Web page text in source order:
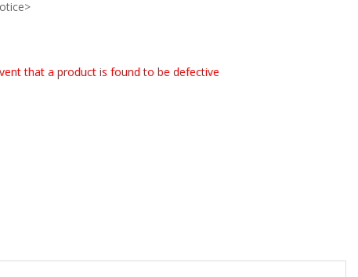
that a product is found to be defective